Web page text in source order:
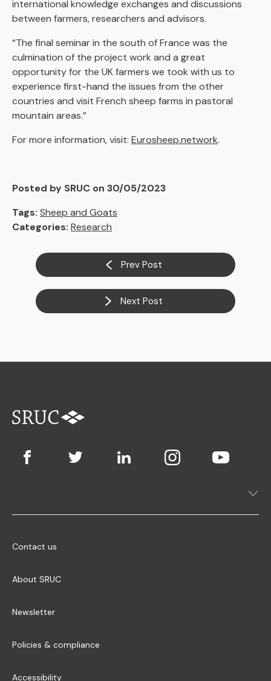
international knowledge exchanges and discussions
between farmers, researchers and advisors.
“The final seminar in the south of France was the
culmination of the project work and a great
opportunity for the UK farmers we took with us to
experience first-hand the issues from the other
countries and visit French sheep farms in pastoral
mountain areas.”
For more information, visit: Eurosheep.network.
Posted by SRUC on 30/05/2023
Tags: Sheep and Goats
Categories: Research
Prev Post
Next Post
Contact us
About SRUC
Newsletter
Policies & compliance
Accessibility